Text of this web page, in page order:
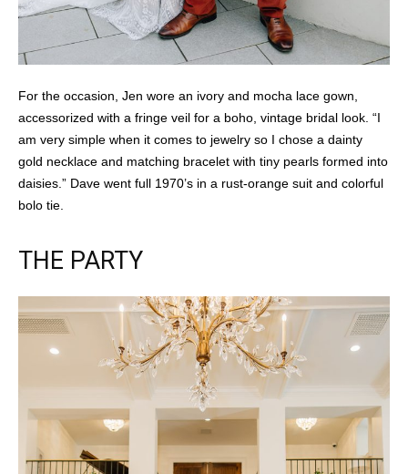
For the occasion, Jen wore an ivory and mocha lace gown,
accessorized with a fringe veil for a boho, vintage bridal look. “I
am very simple when it comes to jewelry so I chose a dainty
gold necklace and matching bracelet with tiny pearls formed into
daisies.” Dave went full 1970’s in a rust-orange suit and colorful
bolo tie.
THE PARTY